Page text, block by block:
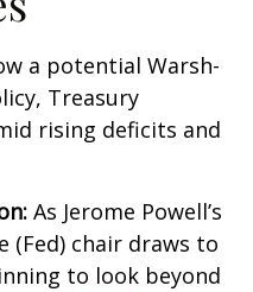
a potential Warsh-
Treasury
rising deficits and
As Jerome Powell’s
(Fed) chair draws to
to look beyond